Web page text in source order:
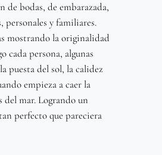
de bodas, de embarazada,
personales y familiares.
mostrando la originalidad
cada persona, algunas
puesta del sol, la calidez
empieza a caer la
del mar. Logrando un
perfecto que pareciera